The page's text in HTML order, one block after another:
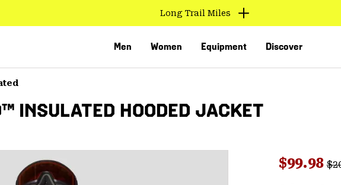
Long Trail Miles
Men Women Equipment Discover
INSULATED HOODED JACKET
Sale
$99.98